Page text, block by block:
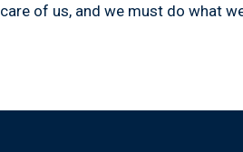
care of us, and we must do what